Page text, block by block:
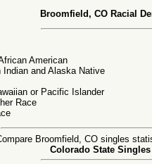
Broomfield, CO Racial
American
Indian and Alaska Native
or Pacific Islander
Race
Broomfield, CO singles
Colorado State